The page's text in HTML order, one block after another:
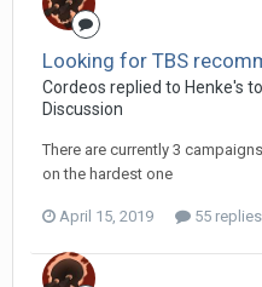
Looking for TBS
Cordeos replied to Henke's
Discussion
There are currently 3
on the hardest one
April 15, 2019 55 replies